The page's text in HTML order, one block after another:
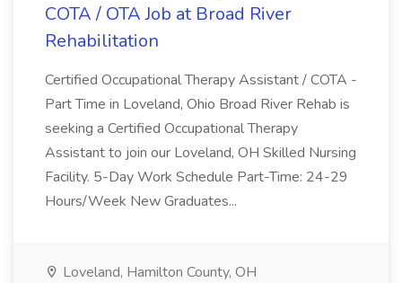
COTA / OTA Job at Broad River
Rehabilitation
Certified Occupational Therapy Assistant / COTA -
Part Time in Loveland, Ohio Broad River Rehab is
seeking a Certified Occupational Therapy
Assistant to join our Loveland, OH Skilled Nursing
Facility. 5-Day Work Schedule Part-Time: 24-29
Hours/Week New Graduates...
Loveland, Hamilton County, OH